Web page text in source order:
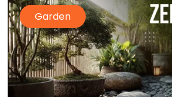
Garden